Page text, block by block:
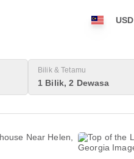
USD
Bilik & Tetamu
1 Bilik, 2 Dewasa